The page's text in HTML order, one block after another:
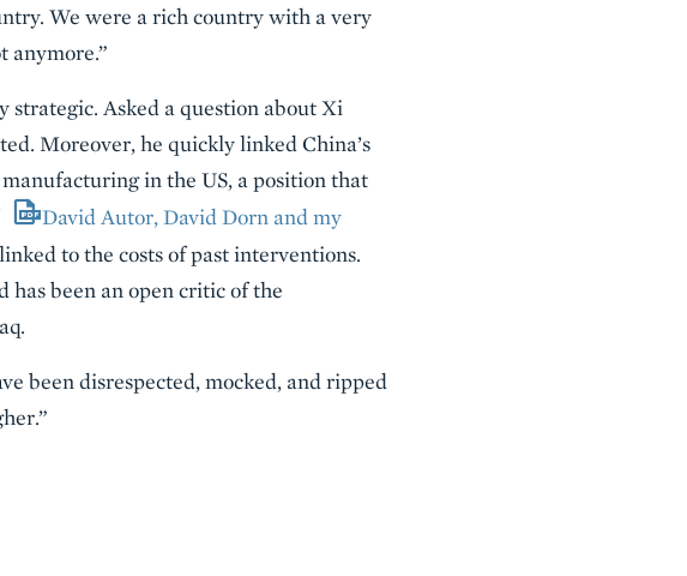
We were a rich country with a very
anymore.”
strategic. Asked a question about Xi
Moreover, he quickly linked China’s
in the US, a position that
David Autor, David Dorn and my
to the costs of past interventions.
has been an open critic of the
been disrespected, mocked, and ripped